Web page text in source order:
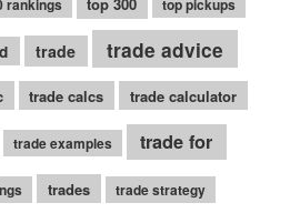
rankings top pickups
trade trade advice
trade calcs trade calculator
trade examples
trade for
trades trade strategy